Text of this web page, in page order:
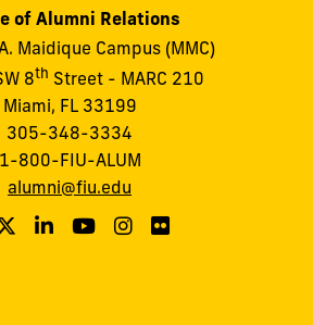
of Alumni Relations
Maidique Campus (MMC)
8th Street - MARC 210
Miami, FL 33199
305-348-3334
1-800-FIU-ALUM
alumni@fiu.edu